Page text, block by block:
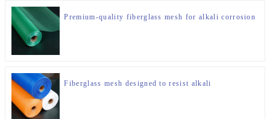
Premium-quality fiberglass mesh for alkali corrosion
Fiberglass mesh designed to resist alkali